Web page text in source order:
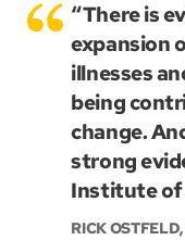
“There is
expansion
illnesses
being
change.
strong
Institute of
RICK